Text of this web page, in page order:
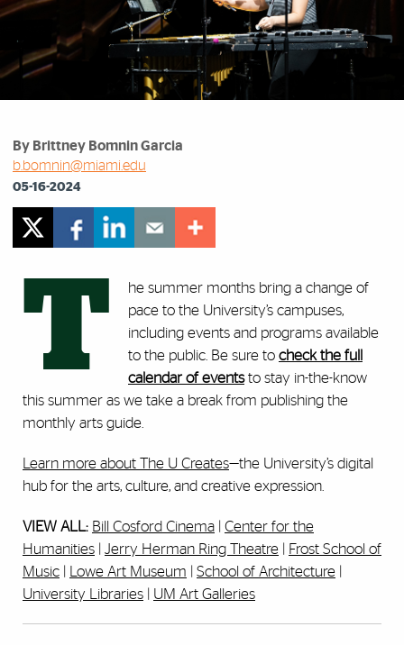
By Brittney Bomnin Garcia
b.bomnin@miami.edu
05-16-2024
T
he summer months bring a change of
pace to the University’s campuses,
including events and programs available
to the public. Be sure to check the full
calendar of eventsto stay in-the-know
this summer as we take a break from publishing the
monthly arts guide.
Learn more about The U Creates—the University’s digital
hub for the arts, culture, and creative expression.
VIEW ALL: Bill Cosford Cinema
Center for the
Humanities
Jerry Herman Ring Theatre
Frost School of
Music
Lowe Art Museum School of Architecture
University Libraries
UM Art Galleries